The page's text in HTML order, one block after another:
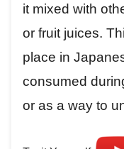
it mixed with
or fruit juices.
place in
consumed
or as a way to